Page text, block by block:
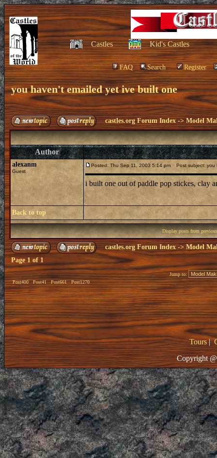
Castles Kid's Castles
FAQ Search Register
you haven't emailed yet ive built one
castles.org Forum Index ->Model
Author
alexanm
Guest
Posted: Thu Sep 11, 2003 5:14 pm Post subject: you
i built one out of paddle pop stickes, clay
Back to top
Display posts from
castles.org Forum Index -> Model
Page 1 of 1
Post400 Post41 Post661 Post1270
Jump to:
Tours|
Copyright